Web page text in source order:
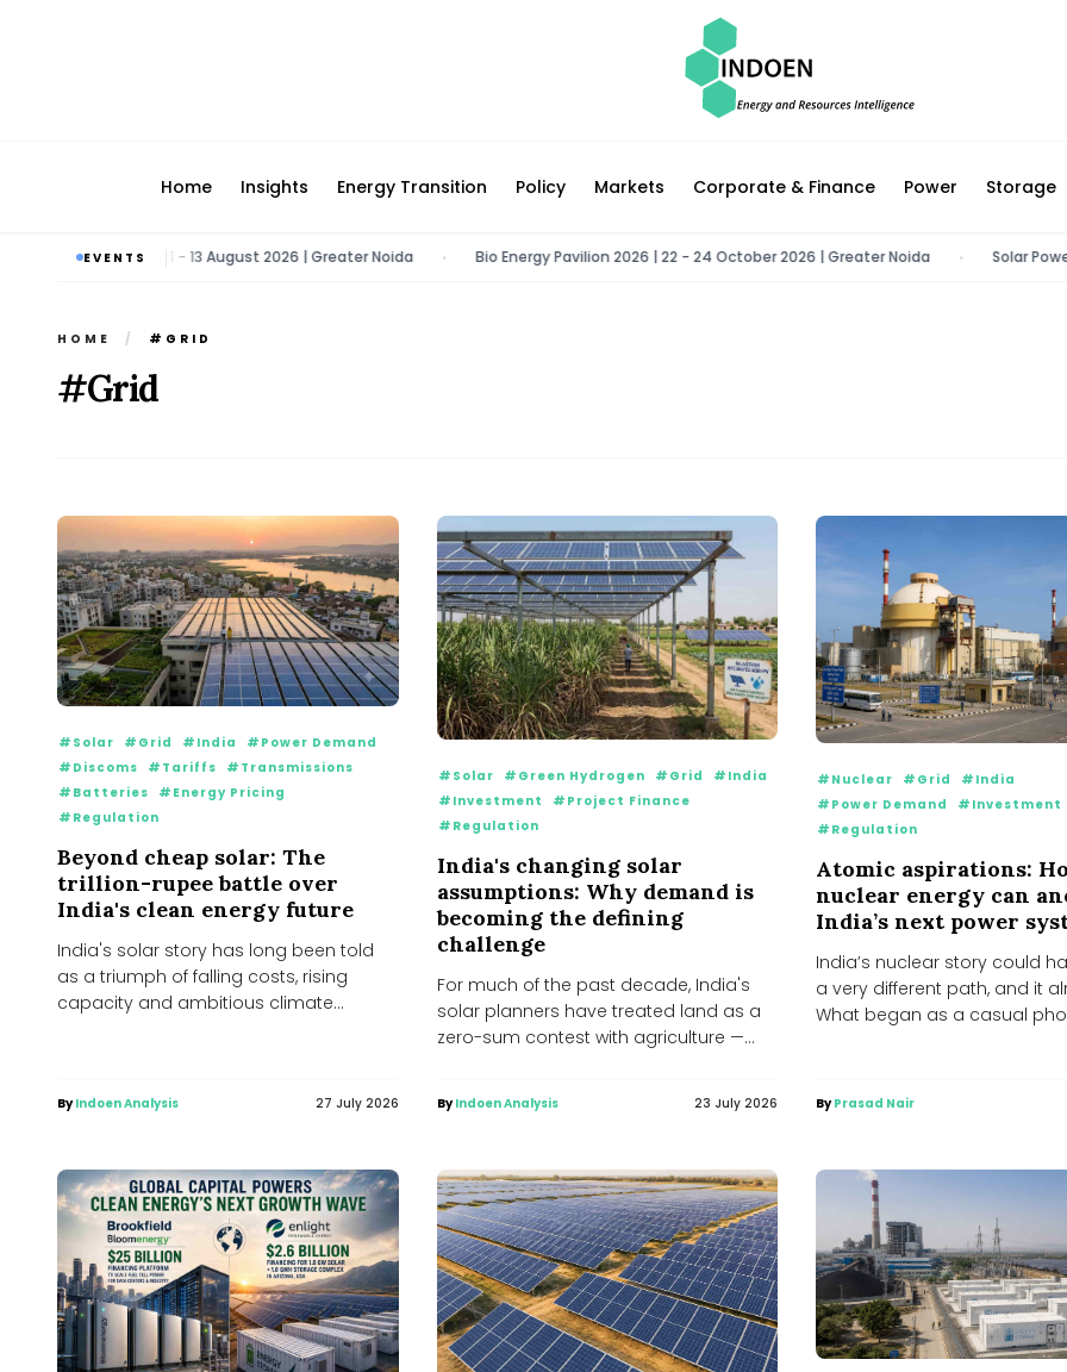
Home Insights Energy Transition Policy Markets Corporate & Finance Power Storage
EVENTS
& Tech Expo | 11 - 13 August 2026 | Greater Noida • Bio Energy Pavilion 2026 | 22 - 24 October 2026 | Greater Noida • Solar Power
HOME / #GRID
#Grid
#Solar #Grid #India
#Power Demand
#Discoms
#Tariffs
#Transmissions
#Batteries
#Energy Pricing
#Regulation
Beyond cheap solar: The
trillion-rupee battle over
India's clean energy future
India's solar story has long been told
as a triumph of falling costs, rising
capacity and ambitious climate
ByIndoen Analysis 27 July 2026
#Solar #Green Hydrogen #Grid
#India
#Investment
#Project Finance
#Regulation
India's changing solar
assumptions: Why demand is
becoming the defining
challenge
For much of the past decade, India's
solar planners have treated land as a
zero-sum contest with agriculture —
ByIndoen Analysis 23 July 2026
#Nuclear #Grid
#India
#Power Demand
#Investment
#Regulation
Atomic aspirations:
nuclear energy can
India’s next power
India’s nuclear story could
a very different path, and it
What began as a casual
ByPrasad Nair